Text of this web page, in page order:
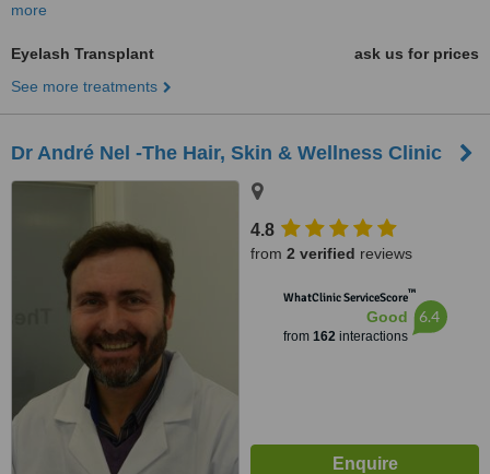
more
Eyelash Transplant
ask us for prices
See more treatments
Dr André Nel -The Hair, Skin & Wellness Clinic
4.8
from 2 verified reviews
WhatClinic ServiceScore™
Good
from 162interactions
6.4